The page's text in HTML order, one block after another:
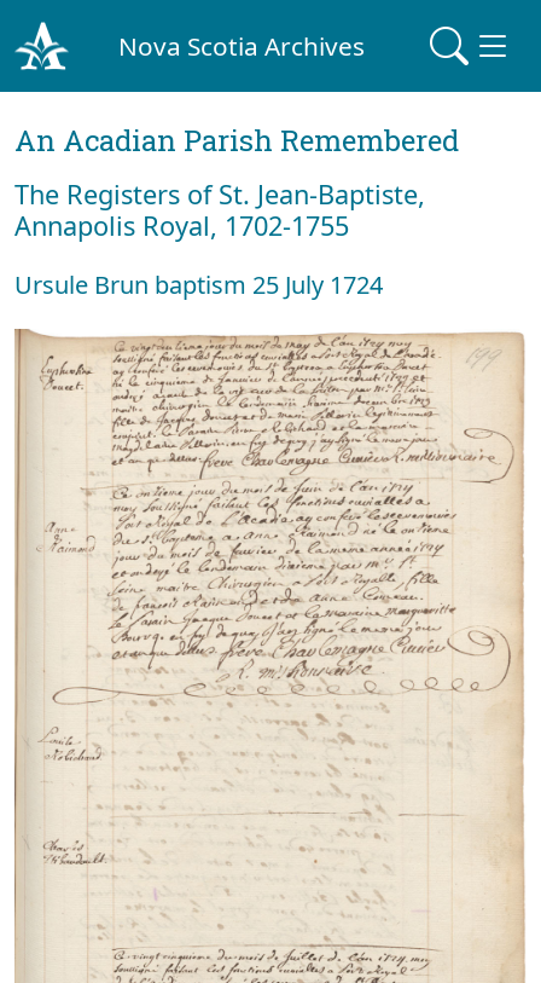
Nova Scotia Archives
An Acadian Parish Remembered
The Registers of St. Jean-Baptiste,
Annapolis Royal, 1702-1755
Ursule Brun baptism 25 July 1724